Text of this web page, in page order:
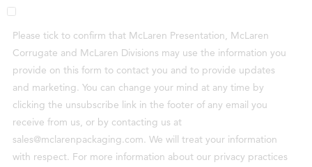
Please tick to confirm that McLaren Presentation, McLaren
Corrugate and McLaren Divisions may use the information you
provide on this form to contact you and to provide updates
and marketing. You can change your mind at any time by
clicking the unsubscribe link in the footer of any email you
receive from us, or by contacting us at
sales@mclarenpackaging.com. We will treat your information
with respect. For more information about our privacy practices